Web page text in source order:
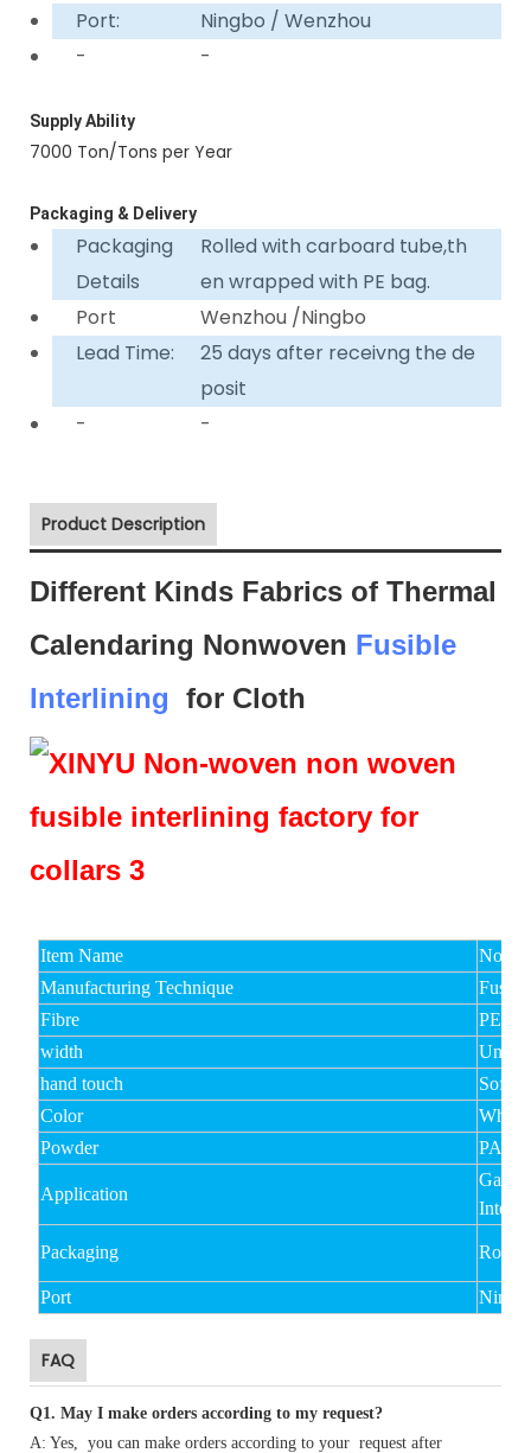
Port:
Ningbo / Wenzhou
-
-
Supply Ability
7000 Ton/Tons per Year
Packaging & Delivery
Packaging
Details
Rolled with carboard tube,th
en wrapped with PE bag.
Port
Wenzhou /Ningbo
Lead Time:
25 days after receivng the de
posit
-
-
Product Description
Different Kinds Fabrics of Thermal
Calendaring Nonwoven Fusible
Interlining for Cloth
Item Name
Non
Manufacturing Technique
Fibre
PET
width
Under
hand touch
Color
Powder
Application
Packaging
Port
FAQ
Q1 . May I make orders according to my request?
A: Yes, you can make orders according to your request after